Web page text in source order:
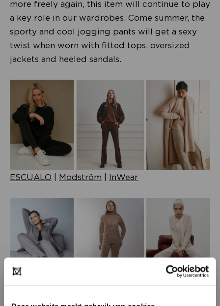
more freely again, this item will continue to play
a key role in our wardrobes. Come summer, the
sporty and cool jogging pants will get a sexy
twist when worn with fitted tops, oversized
jackets and heeled sandals.
ESCUALO Modström InWear